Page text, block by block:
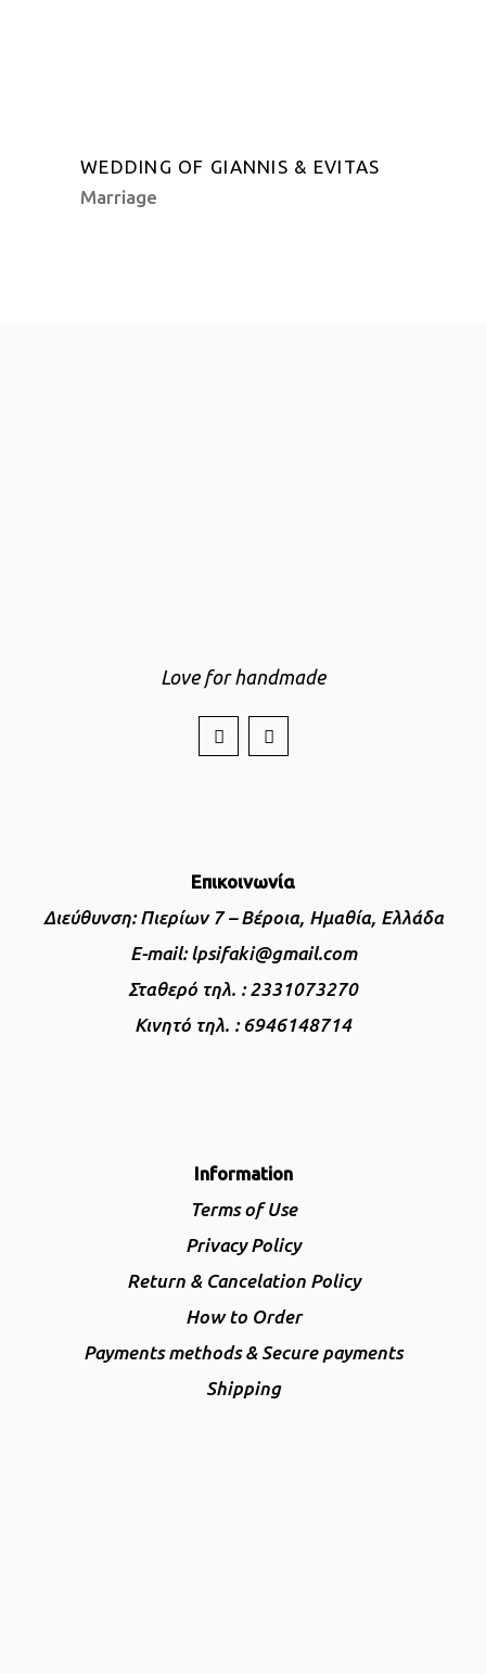
WEDDING OF GIANNIS & EVITAS
Marriage
Love for handmade
Επικοινωνία
Διεύθυνση: Πιερίων 7 – Βέροια, Ημαθία, Ελλάδα
E-mail: lpsifaki@gmail.com
Σταθερό τηλ. : 2331073270
Κινητό τηλ. : 6946148714
Information
Terms of Use
Privacy Policy
Return & Cancelation Policy
How to Order
Payments methods & Secure payments
Shipping